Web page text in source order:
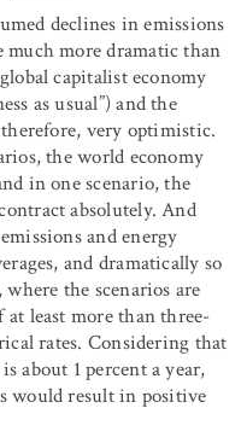
declines in emissions
more dramatic than
capitalist economy
as usual”) and the
very optimistic.
the world economy
in one scenario, the
absolutely. And
and energy
and dramatically so
the scenarios are
at least more than three-
rates. Considering that
about 1 percent a year,
would result in positive